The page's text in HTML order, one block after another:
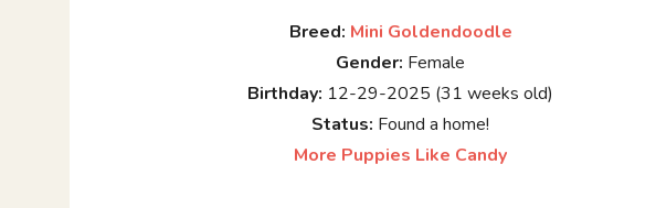
Breed: Mini Goldendoodle
Gender: Female
Birthday: 12-29-2025 (31 weeks old)
Status: Found a home!
More Puppies Like Candy